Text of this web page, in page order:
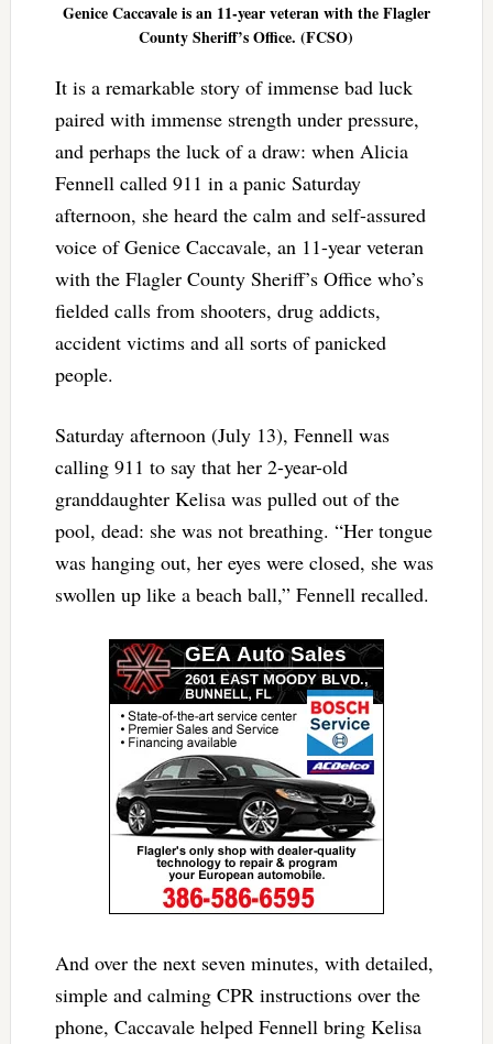
Genice Caccavale is an 11-year veteran with the Flagler
County Sheriff’s Office. (FCSO)
It is a remarkable story of immense bad luck
paired with immense strength under pressure,
and perhaps the luck of a draw: when Alicia
Fennell called 911 in a panic Saturday
afternoon, she heard the calm and self-assured
voice of Genice Caccavale, an 11-year veteran
with the Flagler County Sheriff’s Office who’s
fielded calls from shooters, drug addicts,
accident victims and all sorts of panicked
people.
Saturday afternoon (July 13), Fennell was
calling 911 to say that her 2-year-old
granddaughter Kelisa was pulled out of the
pool, dead: she was not breathing. “Her tongue
was hanging out, her eyes were closed, she was
swollen up like a beach ball,” Fennell recalled.
And over the next seven minutes, with detailed,
simple and calming CPR instructions over the
phone, Caccavale helped Fennell bring Kelisa